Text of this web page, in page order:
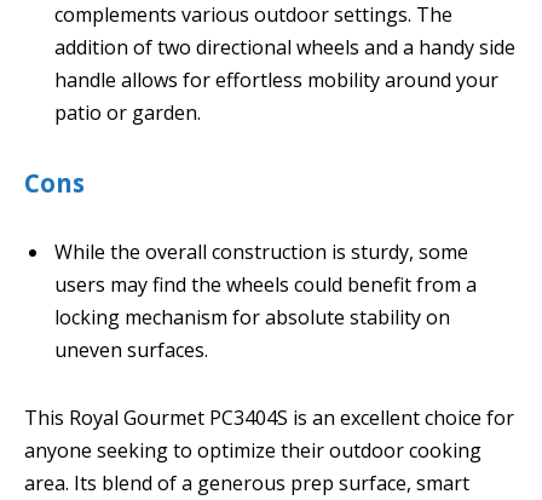
complements various outdoor settings. The
addition of two directional wheels and a handy side
handle allows for effortless mobility around your
patio or garden.
Cons
While the overall construction is sturdy, some
users may find the wheels could benefit from a
locking mechanism for absolute stability on
uneven surfaces.
This Royal Gourmet PC3404S is an excellent choice for
anyone seeking to optimize their outdoor cooking
area. Its blend of a generous prep surface, smart